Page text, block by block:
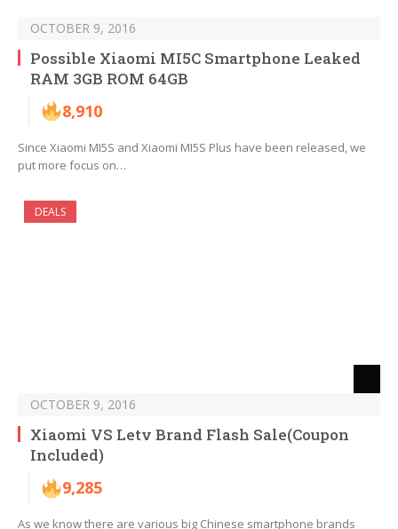
OCTOBER 9, 2016
Possible Xiaomi MI5C Smartphone Leaked
RAM 3GB ROM 64GB
8,910
Since Xiaomi MI5S and Xiaomi MI5S Plus have been released, we
put more focus on…
DEALS
OCTOBER 9, 2016
Xiaomi VS Letv Brand Flash Sale(Coupon
Included)
9,285
As we know there are various big Chinese smartphone brands